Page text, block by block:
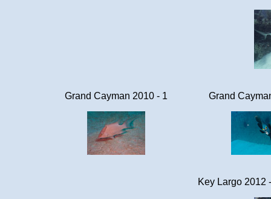
Grand Cayman 2010 - 1 Grand
Key Largo 2012